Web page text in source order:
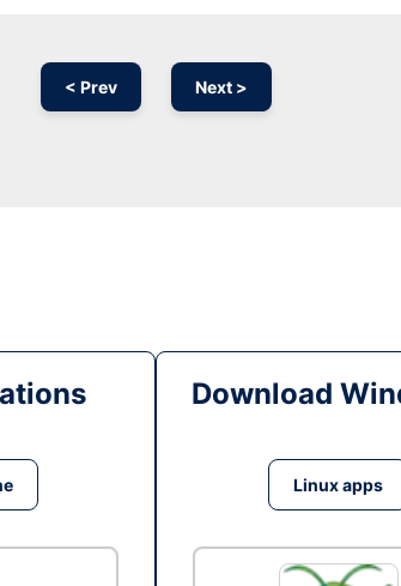
< Prev Next >
Download
Linux apps